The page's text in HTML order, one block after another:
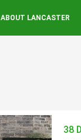
ABOUT LANCASTER
38